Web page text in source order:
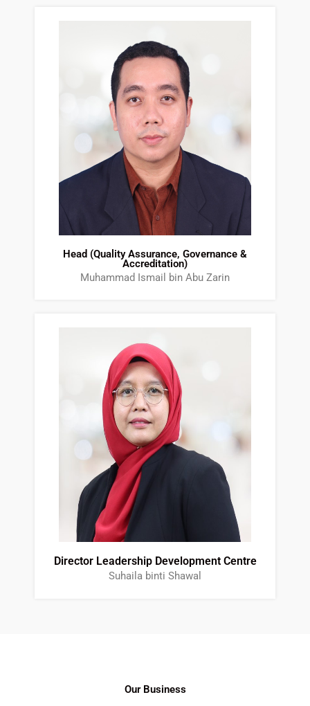
Head (Quality Assurance, Governance &
Accreditation)
Muhammad Ismail bin Abu Zarin
Director Leadership Development Centre
Suhaila binti Shawal
Our Business